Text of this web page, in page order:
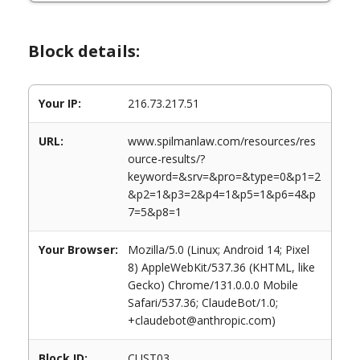
Block details:
Your IP: 216.73.217.51
URL:
www.spilmanlaw.com/resources/res
ource-results/?
keyword=&srv=&pro=&type=0&p1=2
&p2=1&p3=2&p4=1&p5=1&p6=4&p
7=5&p8=1
Your Browser:
Mozilla/5.0 (Linux; Android 14; Pixel
8) AppleWebKit/537.36 (KHTML, like
Gecko) Chrome/131.0.0.0 Mobile
Safari/537.36; ClaudeBot/1.0;
+claudebot@anthropic.com)